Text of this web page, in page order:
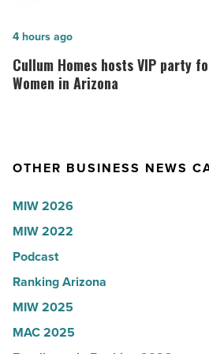
collapsed
-
Read
in
Arizona,
according
-
Article
Cullum
Homes
hosts
Most
Women
in
Arizona
-
Read
Article
Cullum Homes hosts VIP party
Women in Arizona
4 hours ago
OTHER BUSINESS NEWS
MIW 2026
MIW 2022
Podcast
Ranking Arizona
MIW 2025
MAC 2025